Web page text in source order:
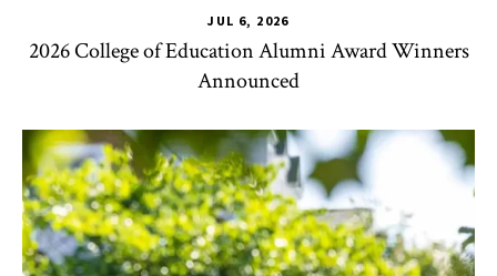
JUL 6, 2026
2026 College of Education Alumni Award Winners
Announced
CHSE,TLPL,Impact Areas